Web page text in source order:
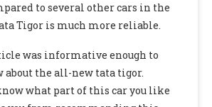
to several other cars in the
Tigor is much more reliable.
was informative enough to
about the all-new tata tigor.
what part of this car you like